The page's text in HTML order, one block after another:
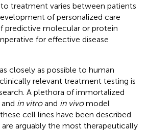
treatment varies between patients
of personalized care
predictive molecular or protein
for effective disease
closely as possible to human
relevant treatment testing is
A plethora of immortalized
in vitroand in vivomodel
cell lines have been described.
are arguably the most therapeutically